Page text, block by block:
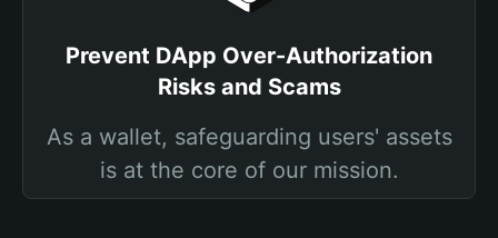
Prevent DApp Over-Authorization
Risks and Scams
As a wallet, safeguarding users' assets
is at the core of our mission.